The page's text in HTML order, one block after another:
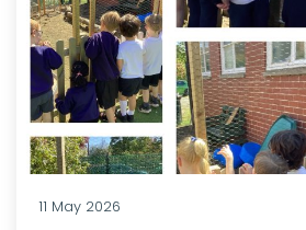
11 May 2026